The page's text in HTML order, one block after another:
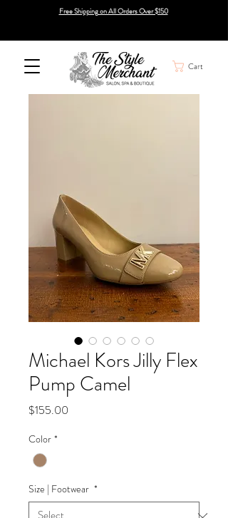
Free Shipping on All Orders Over $150
Cart
Michael Kors Jilly Flex
Pump Camel
$155.00
Color *
Size | Footwear *